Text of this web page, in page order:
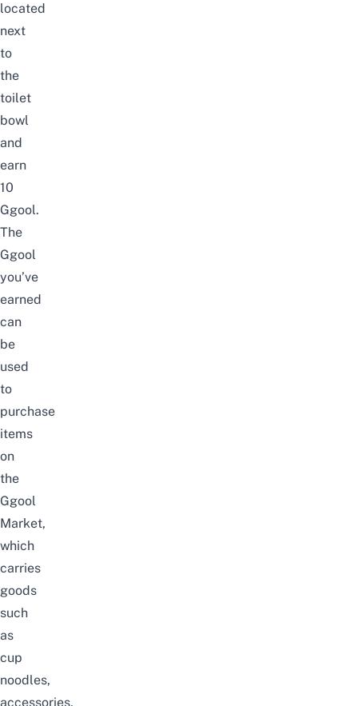
located
next
to
the
toilet
bowl
and
earn
10
Ggool.
The
Ggool
you’ve
earned
can
be
used
to
purchase
items
on
the
Ggool
Market,
which
carries
goods
such
as
cup
noodles,
accessories,